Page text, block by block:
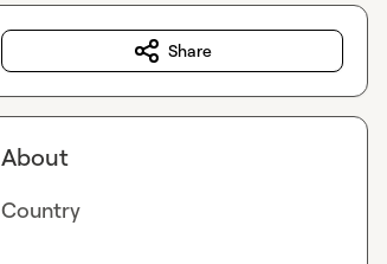
Share
About
Country